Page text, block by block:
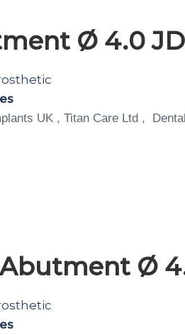
Ø 4.0
UK , Titan Care Ltd ,
Ø